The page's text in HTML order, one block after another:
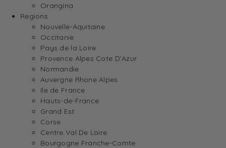
Orangina
Regions
Nouvelle-Aquitaine
Occitanie
Pays de la Loire
Provence Alpes Cote D’Azur
Normandie
Auvergne Rhone Alpes
Ile de France
Hauts-de-France
Grand Est
Corse
Centre Val De Loire
Bourgogne Franche-Comte